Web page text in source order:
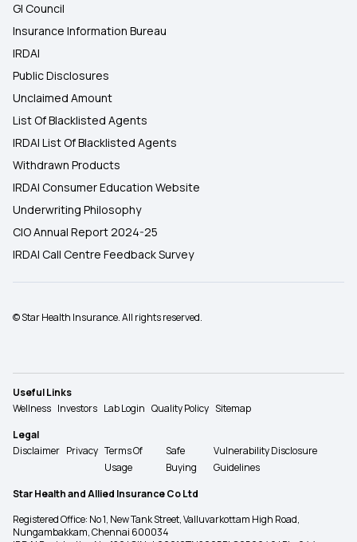
GI Council
Insurance Information Bureau
IRDAI
Public Disclosures
Unclaimed Amount
List Of Blacklisted Agents
IRDAI List Of Blacklisted Agents
Withdrawn Products
IRDAI Consumer Education Website
Underwriting Philosophy
CIO Annual Report 2024-25
IRDAI Call Centre Feedback Survey
© Star Health Insurance. All rights reserved.
Useful Links
Wellness Investors Lab Login Quality Policy Sitemap
Legal
Disclaimer Privacy Terms Of
Usage
Safe
Buying
Vulnerability Disclosure
Guidelines
Star Health and Allied Insurance Co Ltd
Registered Office: No 1, New Tank Street, Valluvarkottam High Road,
Nungambakkam, Chennai 600034